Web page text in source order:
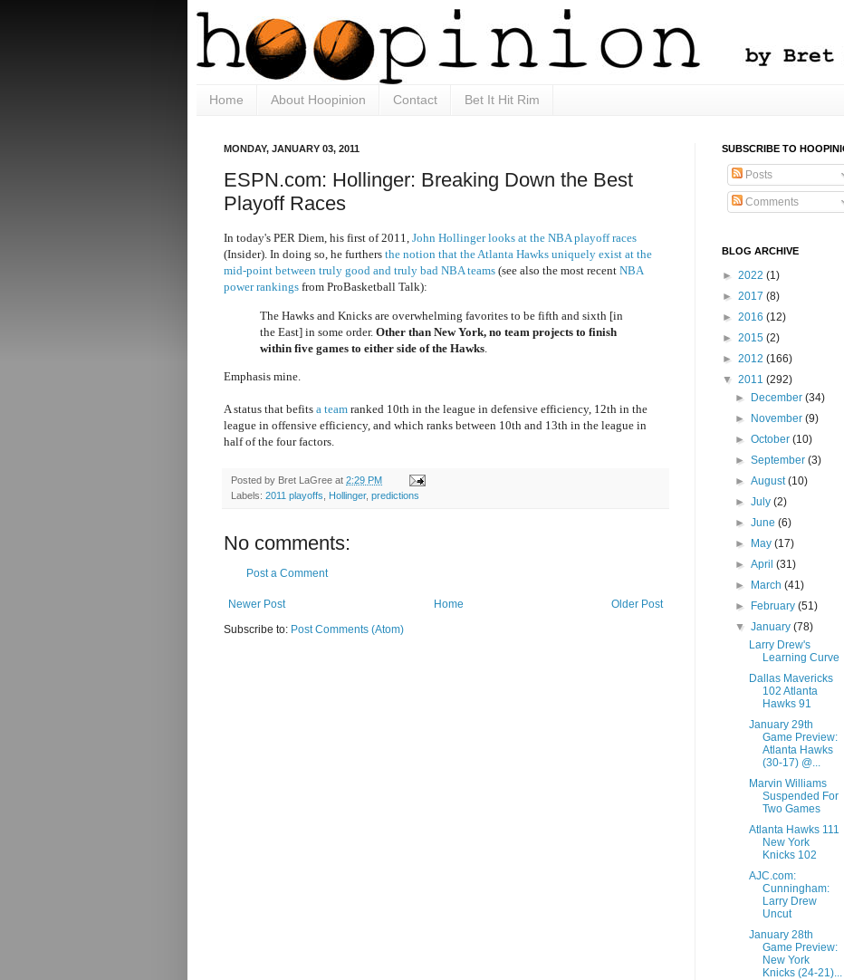
Home About Hoopinion Contact Bet It Hit Rim
MONDAY, JANUARY 03, 2011
ESPN.com: Hollinger: Breaking Down the Best
Playoff Races
In today's PER Diem, his first of 2011, John Hollinger looks at the NBA playoff races
(Insider). In doing so, he furthers the notion that the Atlanta Hawks uniquely exist at the
mid-point between truly good and truly bad NBA teams (see also the most recent NBA
power rankings from ProBasketball Talk):
The Hawks and Knicks are overwhelming favorites to be fifth and sixth [in
the East] in some order. Other than New York, no team projects to finish
within five games to either side of the Hawks
Emphasis mine.
A status that befits a team ranked 10th in the league in defensive efficiency, 12th in the
league in offensive efficiency, and which ranks between 10th and 13th in the league in
half of the four factors.
Posted by Bret LaGree at 2:29 PM
Labels: 2011 playoffs Hollinger, predictions
No comments:
Post a Comment
Newer Post Older Post
Home
Subscribe to: Post Comments (Atom)
SUBSCRIBE TO
Posts
Comments
BLOG ARCHIVE
► 2022 (1)
► 2017 (8)
► 2016 (12)
► 2015 (2)
► 2012 (166)
▼ 2011 (292)
► December(34)
► November(9)
►October(10)
►September(3)
►August(10)
►July(2)
►June(6)
► May(17)
►April(31)
► March(41)
► February(51)
▼January(78)
Larry Drew's
Learning Curve
Dallas Mavericks
102 Atlanta
Hawks 91
January 29th
Game Preview:
Atlanta Hawks
(30-17) @...
Marvin Williams
Suspended For
Two Games
Atlanta Hawks 111
New York
Knicks 102
AJC.com:
Cunningham:
Larry Drew
Uncut
January 28th
Game Preview:
New York
Knicks (24-21)...